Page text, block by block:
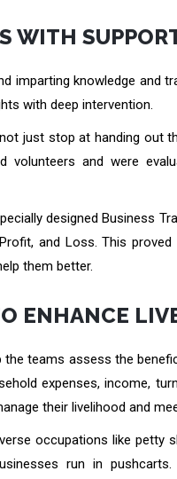
WITH
imparting knowledge and
with deep intervention.
just stop at handing out
and were
designed Business
and Loss. This
them better.
ENHANCE
the teams assess the
expenses, income,
their livelihood and
occupations like petty
run in